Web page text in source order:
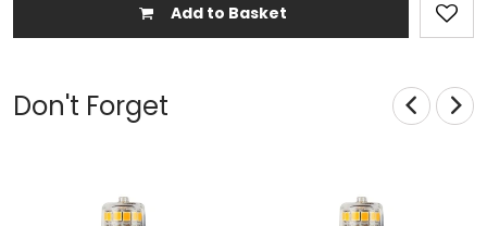
Add to Basket
Don't Forget